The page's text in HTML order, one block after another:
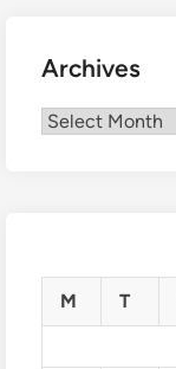
Archives
Archives
M
T